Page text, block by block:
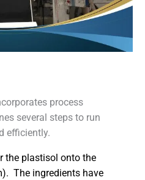
process
several steps to run
efficiently.
the plastisol onto the
The ingredients have